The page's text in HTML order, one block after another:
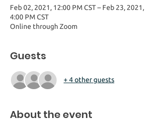
Feb 02, 2021, 12:00 PM CST – Feb 23, 2021,
4:00 PM CST
Online through Zoom
Guests
+ 4 other guests
About the event